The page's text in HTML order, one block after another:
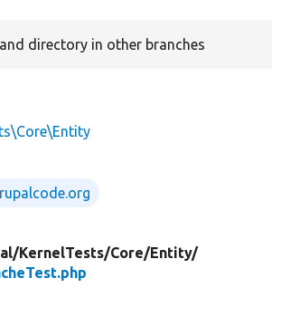
directory in other branches
KernelTests/Core/Entity/